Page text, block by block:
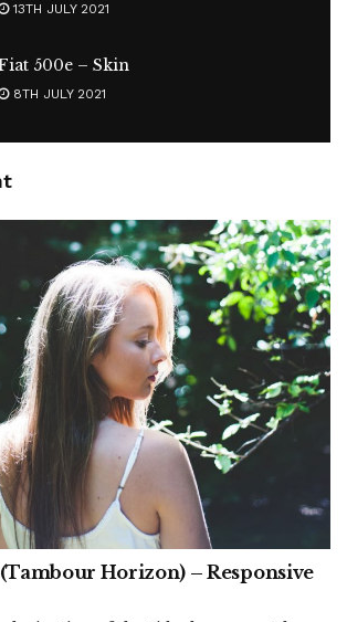
13TH JULY 2021
500e – Skin
8TH JULY 2021
Horizon) – Responsive